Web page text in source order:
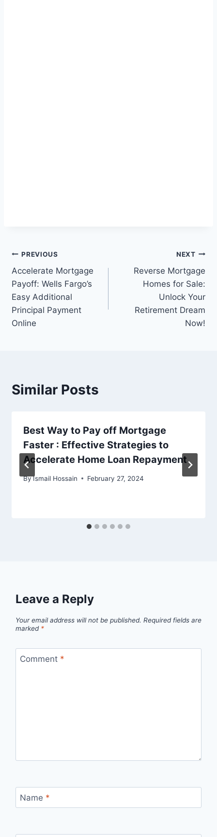
Post
navigation
PREVIOUS
Accelerate Mortgage
Payoff: Wells Fargo’s
Easy Additional
Principal Payment
Online
NEXT
Reverse Mortgage
Homes for Sale:
Unlock Your
Retirement Dream
Now!
Similar Posts
Best Way to Pay off Mortgage
Faster : Effective Strategies to
Accelerate Home Loan Repayment
ByIsmail Hossain February 27, 2024
Leave a Reply
Your email address will not be published. Required fields are
marked *
Comment *
Name *